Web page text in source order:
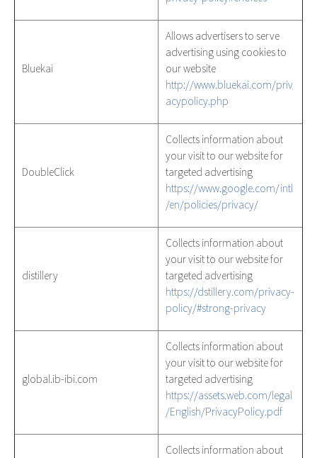
Bluekai
Allows advertisers to serve
advertising using cookies to
our website
http://www.bluekai.com/priv
acypolicy.php
DoubleClick
Collects information about
your visit to our website for
targeted advertising
https://www.google.com/intl
/en/policies/privacy/
distillery
Collects information about
your visit to our website for
targeted advertising
https://dstillery.com/privacy-
policy/#strong-privacy
global.ib-ibi.com
Collects information about
your visit to our website for
targeted advertising
https://assets.web.com/legal
/English/PrivacyPolicy.pdf
Collects information about